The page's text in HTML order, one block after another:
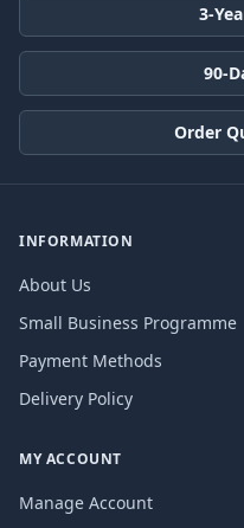
3-
90-
Order
INFORMATION
About Us
Small Business Programme
Payment Methods
Delivery Policy
MY ACCOUNT
Manage Account